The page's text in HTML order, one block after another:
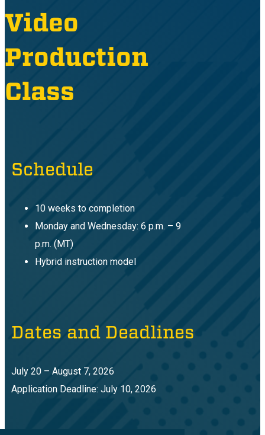
Video
Production
Class
Schedule
10 weeks to completion
Monday and Wednesday: 6 p.m. – 9
p.m. (MT)
Hybrid instruction model
Dates and Deadlines
July 20 – August 7, 2026
Application Deadline: July 10, 2026